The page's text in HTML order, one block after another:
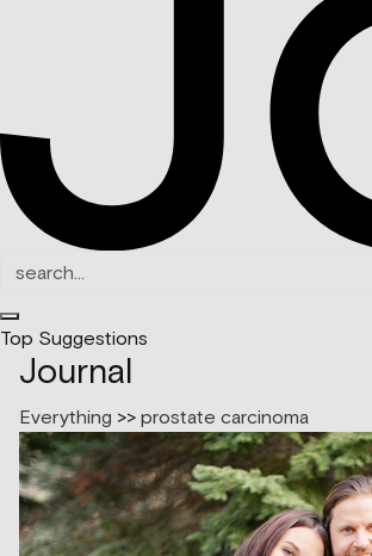
Top Suggestions
Journal
Everything >> prostate carcinoma